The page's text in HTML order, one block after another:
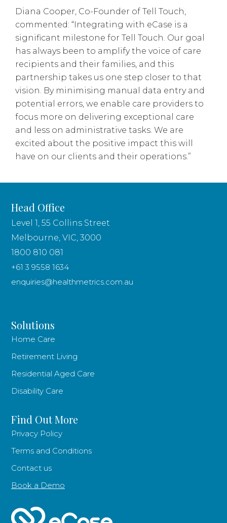
Diana Cooper, Co-Founder of Tell Touch,
commented: “Integrating with eCase is a
significant milestone for Tell Touch. Our goal
has always been to amplify the voice of care
recipients and their families, and this
partnership takes us one step closer to that
vision. By minimising manual data entry and
potential errors, we enable care providers to
focus more on delivering exceptional care
and less on administrative tasks. We are
excited about the positive impact this will
have on our clients and their operations.”
Head Office
Level 1, 55 Collins Street
Melbourne, VIC, 3000
1800 810 081
+61 3 9558 1634
enquiries@healthmetrics.com.au
Solutions
Home Care
Retirement Living
Residential Aged Care
Disability Care
Find Out More
Privacy Policy
Terms and Conditions
Contact us
Book a Demo